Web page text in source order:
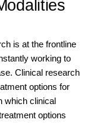
is at the frontline
working to
Clinical research
options for
which clinical
options